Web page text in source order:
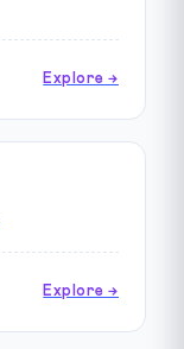
Explore →
Explore →